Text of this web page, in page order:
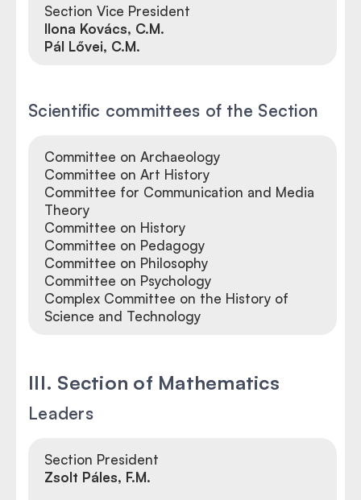
Section Vice President
Ilona Kovács, C.M.
Pál Lővei, C.M.
Scientific committees of the Section
Committee on Archaeology
Committee on Art History
Committee for Communication and Media
Theory
Committee on History
Committee on Pedagogy
Committee on Philosophy
Committee on Psychology
Complex Committee on the History of
Science and Technology
III. Section of Mathematics
Leaders
Section President
Zsolt Páles, F.M.